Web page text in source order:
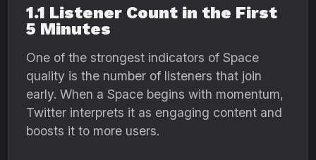
1.1 Listener Count in the First
5 Minutes
One of the strongest indicators of Space
quality is the number of listeners that join
early. When a Space begins with momentum,
Twitter interprets it as engaging content and
boosts it to more users.